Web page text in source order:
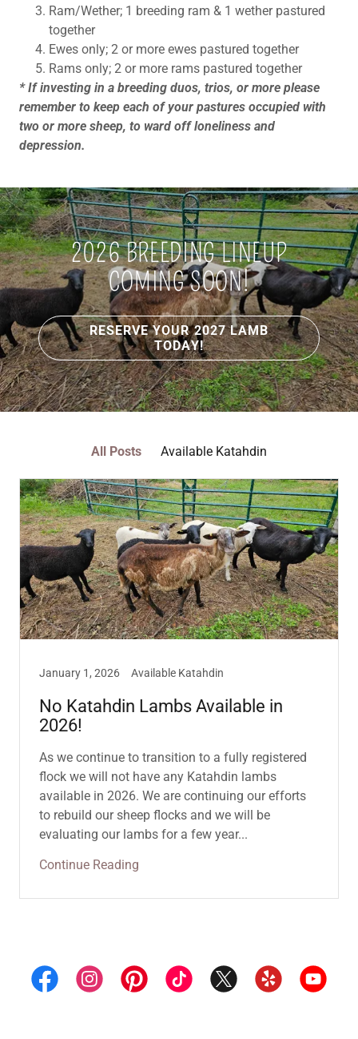
Ram/Wether; 1 breeding ram & 1 wether pastured
together
Ewes only; 2 or more ewes pastured together
Rams only; 2 or more rams pastured together
* If investing in a breeding duos, trios, or more please
remember to keep each of your pastures occupied with
two or more sheep, to ward off loneliness and
depression.
2026 BREEDING LINEUP
COMING SOON!
RESERVE YOUR 2027 LAMB
TODAY!
All Posts Available Katahdin
January 1, 2026 Available Katahdin
No Katahdin Lambs Available in
2026!
As we continue to transition to a fully registered
flock we will not have any Katahdin lambs
available in 2026. We are continuing our efforts
to rebuild our sheep flocks and we will be
evaluating our lambs for a few year...
Continue Reading